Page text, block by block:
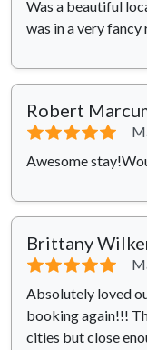
Was a beautiful
was in a very fancy
Robert
⭐⭐⭐⭐⭐
Awesome
Brittany
⭐⭐⭐⭐⭐
Absolutely loved
booking again!!!
cities but close